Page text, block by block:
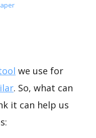
we use for
. So, what can
it can help us